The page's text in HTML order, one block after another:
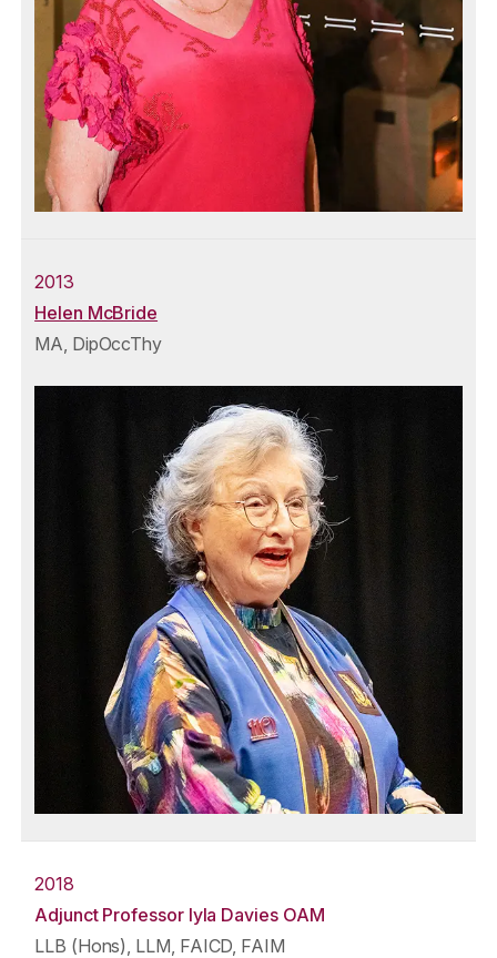
2013
Helen McBride
MA, DipOccThy
2018
Adjunct Professor Iyla Davies OAM
LLB (Hons), LLM, FAICD, FAIM